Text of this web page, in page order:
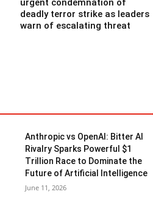
urgent condemnation of
deadly terror strike as leaders
warn of escalating threat
Anthropic vs OpenAI: Bitter AI
Rivalry Sparks Powerful $1
Trillion Race to Dominate the
Future of Artificial Intelligence
June 11, 2026